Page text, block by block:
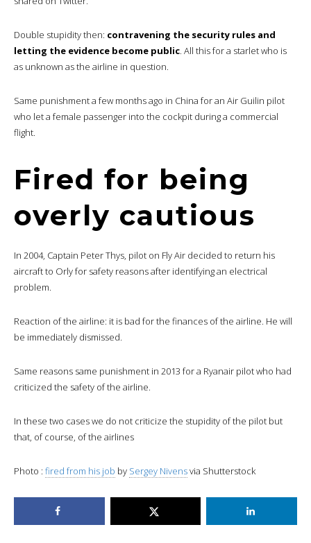
Double stupidity then: contravening the security rules and
letting the evidence become public. All this for a starlet who is
as unknown as the airline in question.
Same punishment a few months ago in China for an Air Guilin pilot
who let a female passenger into the cockpit during a commercial
flight.
Fired for being
overly cautious
In 2004, Captain Peter Thys, pilot on Fly Air decided to return his
aircraft to Orly for safety reasons after identifying an electrical
problem.
Reaction of the airline: it is bad for the finances of the airline. He will
be immediately dismissed.
Same reasons same punishment in 2013 for a Ryanair pilot who had
criticized the safety of the airline.
In these two cases we do not criticize the stupidity of the pilot but
that, of course, of the airlines
Photo : fired from his job by Sergey Nivensvia Shutterstock